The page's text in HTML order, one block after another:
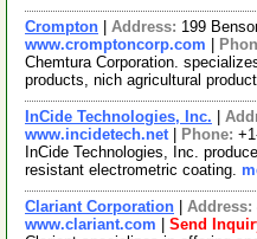
Crompton Address: 199
www.cromptoncorp.com
Chemtura Corporation.
products, nich agricultural
InCide Technologies, Inc.
www.incidetech.net| Phone:
InCide Technologies, Inc.
resistant electrometric coating.
Clariant Corporation Address:
www.clariant.com
Send